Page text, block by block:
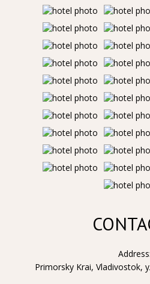
Address:
Primorsky Krai, Vladivostok,